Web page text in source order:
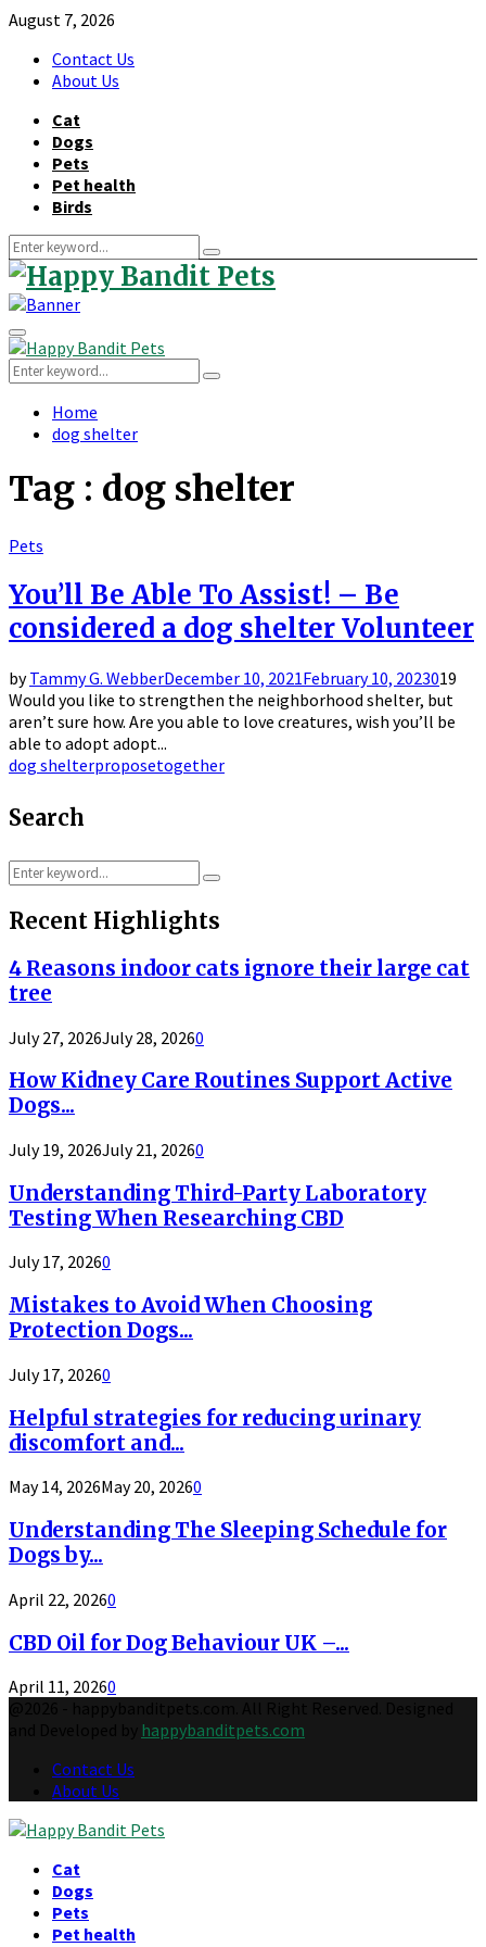
August 7, 2026
Contact Us
About Us
Cat
Dogs
Pets
Pet health
Birds
Search
for:
Search
Primary
Menu
Search
for:
Search
Home
dog shelter
Tag : dog shelter
Pets
You’ll Be Able To Assist! – Be
considered a dog shelter Volunteer
byTammy G. WebberDecember 10, 2021February 10, 2023019
Would you like to strengthen the neighborhood shelter, but
aren’t sure how. Are you able to love creatures, wish you’ll be
able to adopt adopt...
dog shelterproposetogether
Search
Search
for:
Search
Recent Highlights
4 Reasons indoor cats ignore their large cat
tree
July 27, 2026July 28, 20260
How Kidney Care Routines Support Active
Dogs...
July 19, 2026July 21, 20260
Understanding Third-Party Laboratory
Testing When Researching CBD
July 17, 20260
Mistakes to Avoid When Choosing
Protection Dogs...
July 17, 20260
Helpful strategies for reducing urinary
discomfort and...
May 14, 2026May 20, 20260
Understanding The Sleeping Schedule for
Dogs by...
April 22, 20260
CBD Oil for Dog Behaviour UK –...
April 11, 20260
happybanditpets.com
Contact Us
About Us
Cat
Dogs
Pets
Pet health